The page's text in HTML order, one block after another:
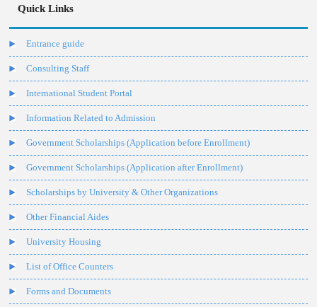
Quick Links
Entrance guide
Consulting Staff
International Student Portal
Information Related to Admission
Government Scholarships (Application before Enrollment)
Government Scholarships (Application after Enrollment)
Scholarships by University & Other Organizations
Other Financial Aides
University Housing
List of Office Counters
Forms and Documents